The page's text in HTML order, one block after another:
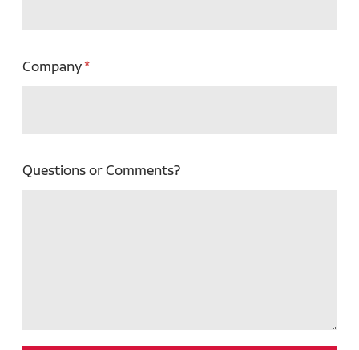
Company
Questions or Comments?